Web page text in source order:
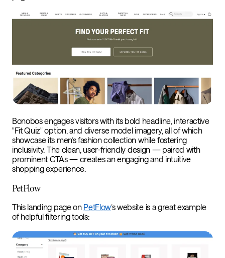
Bonobos engages visitors with its bold headline, interactive
"Fit Quiz" option, and diverse model imagery, all of which
showcase its men’s fashion collection while fostering
inclusivity. The clean, user-friendly design — paired with
prominent CTAs — creates an engaging and intuitive
shopping experience.
PetFlow
This landing page on PetFlow’s website is a great example
of helpful filtering tools: